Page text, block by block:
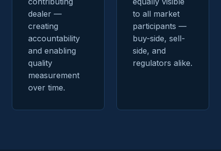
dealer —
creating
accountability
and enabling
quality
measurement
over time.
to all market
participants —
buy-side, sell-
side, and
regulators alike.